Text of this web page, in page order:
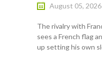
August 05,
The rivalry with
sees a French flag
up setting his own